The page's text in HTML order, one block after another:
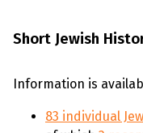
Short Jewish
Information is
83 individual